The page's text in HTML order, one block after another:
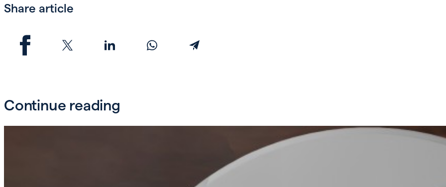
Share article
Continue reading